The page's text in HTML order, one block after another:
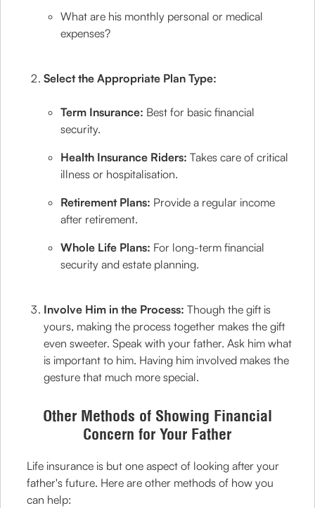
What are his monthly personal or medical
expenses?
Select the Appropriate Plan Type:
Term Insurance: Best for basic financial
security.
Health Insurance Riders: Takes care of critical
illness or hospitalisation.
Retirement Plans: Provide a regular income
after retirement.
Whole Life Plans: For long-term financial
security and estate planning.
Involve Him in the Process:Though the gift is
yours, making the process together makes the gift
even sweeter. Speak with your father. Ask him what
is important to him. Having him involved makes the
gesture that much more special.
Other Methods of Showing Financial
Concern for Your Father
Life insurance is but one aspect of looking after your
father's future. Here are other methods of how you
can help: